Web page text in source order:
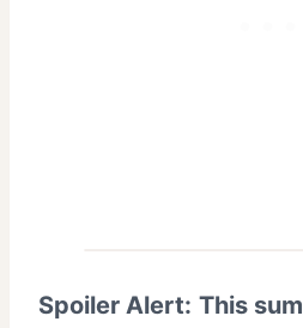
Spoiler Alert: This